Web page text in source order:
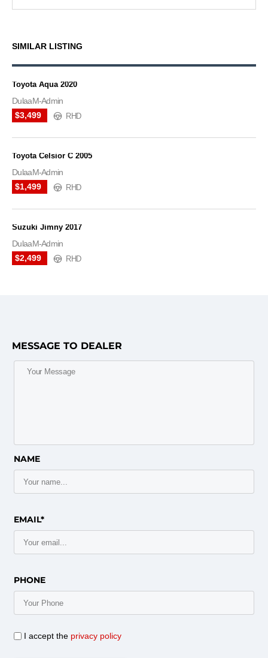
SIMILAR LISTING
Toyota Aqua 2020
DulaaM-Admin
$3,499
RHD
Toyota Celsior C 2005
DulaaM-Admin
$1,499
RHD
Suzuki Jimny 2017
DulaaM-Admin
$2,499
RHD
MESSAGE TO DEALER
NAME
EMAIL*
PHONE
I accept the privacy policy